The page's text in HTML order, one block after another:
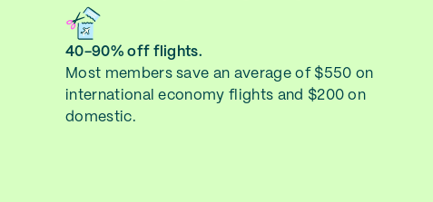
40-90% off flights.
Most members save an average of $550 on
international economy flights and $200 on
domestic.